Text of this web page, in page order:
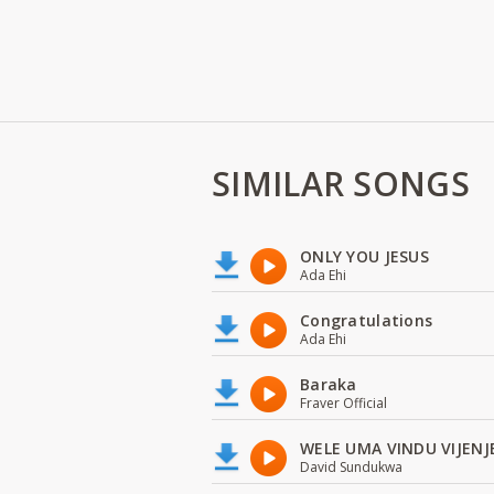
SIMILAR SONGS
ONLY YOU JESUS
Ada Ehi
Congratulations
Ada Ehi
Baraka
Fraver Official
WELE UMA VINDU
David Sundukwa